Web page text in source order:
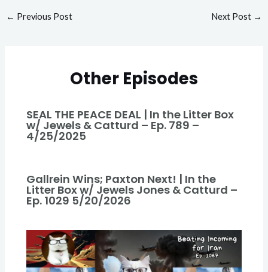
← Previous Post Next Post →
Other Episodes
SEAL THE PEACE DEAL | In the Litter Box
w/ Jewels & Catturd – Ep. 789 –
4/25/2025
Gallrein Wins; Paxton Next! | In the
Litter Box w/ Jewels Jones & Catturd –
Ep. 1029 5/20/2026